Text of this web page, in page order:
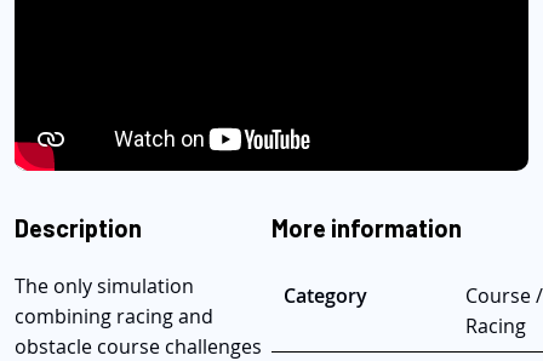
Description
The only simulation
combining racing and
obstacle course challenges
More information
Category
Course /
Racing